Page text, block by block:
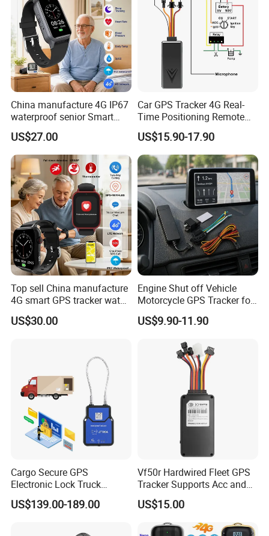
certificates such as ISO9001-2008, CCC, CE, FCC, RoHS
and explosion-proof certificates.
China manufacture 4G IP67
waterproof senior Smart
watch GPS tracker with fall
down alert HR BP body
temperature Y6Pro
US$27.00
Car GPS Tracker 4G Real-
Time Positioning Remote
Sound Monitoring
US$15.90-17.90
Top sell China manufacture
4G smart GPS tracker watch
with Heart rate blood
pressure SPO2 fall down
US$30.00
Engine Shut off Vehicle
Motorcycle GPS Tracker for
Motorbike
US$9.90-11.90
Cargo Secure GPS
Electronic Lock Truck
Container Trailer Logistic
Vehicle Real Time Anti Theft
US$139.00-189.00
Vf50r Hardwired Fleet GPS
Tracker Supports Acc and
Door Status Detection
Precise Monitoring
Designed for Long-Haul
Trucks Freight Logistics
US$15.00